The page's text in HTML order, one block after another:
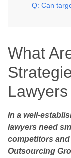
Q: Can
What
In a well-
lawyers need
competitors
Outsourcing